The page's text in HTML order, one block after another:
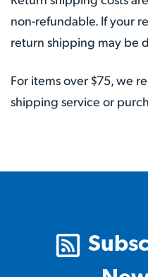
non-refundable. If your
return shipping may be
For items over $75, we
shipping service or